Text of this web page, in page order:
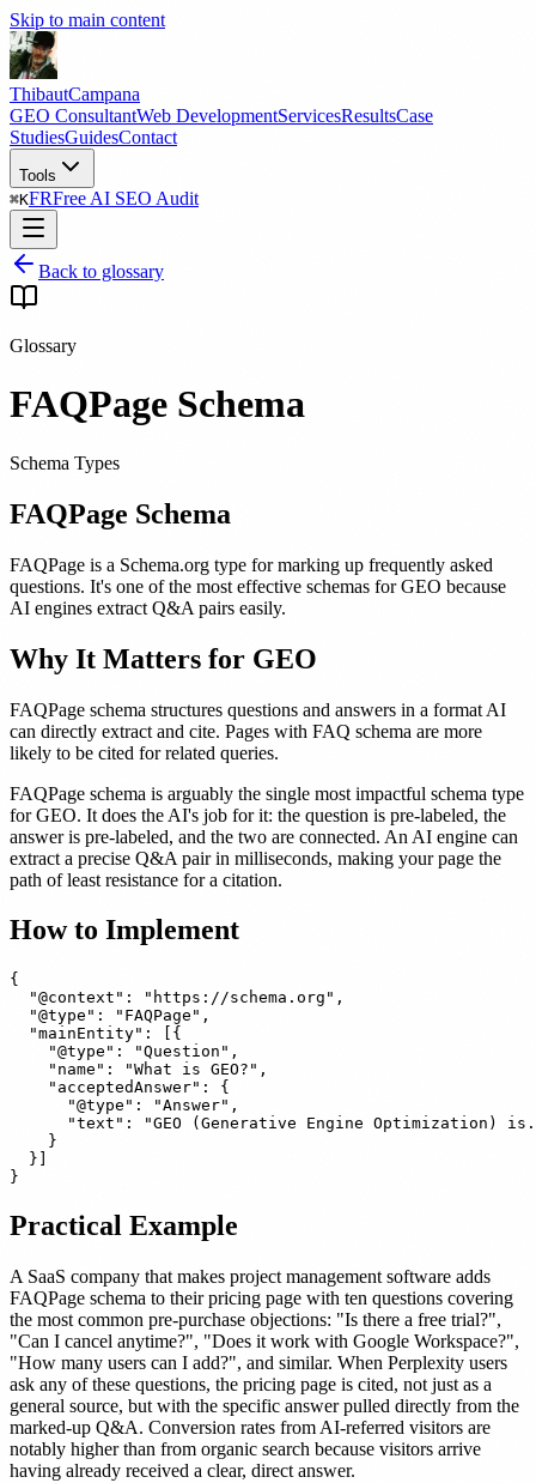
Skip to main content
ThibautCampana
GEO ConsultantWeb DevelopmentServicesResultsCase
StudiesGuidesContact
Tools
⌘KFRFree AI SEO Audit
Back to glossary
Glossary
FAQPage Schema
Schema Types
FAQPage Schema
FAQPage is a Schema.org type for marking up frequently asked
questions. It's one of the most effective schemas for GEO because
AI engines extract Q&A pairs easily.
Why It Matters for GEO
FAQPage schema structures questions and answers in a format AI
can directly extract and cite. Pages with FAQ schema are more
likely to be cited for related queries.
FAQPage schema is arguably the single most impactful schema type
for GEO. It does the AI's job for it: the question is pre-labeled, the
answer is pre-labeled, and the two are connected. An AI engine can
extract a precise Q&A pair in milliseconds, making your page the
path of least resistance for a citation.
How to Implement
{
  "@context": "https://schema.org",
  "@type": "FAQPage",
  "mainEntity": [{
    "@type": "Question",
    "name": "What is GEO?",
    "acceptedAnswer": {
      "@type": "Answer",
"text": "GEO (Generative Engine Optimization)
    }
  }]
Practical Example
A SaaS company that makes project management software adds
FAQPage schema to their pricing page with ten questions covering
the most common pre-purchase objections: "Is there a free trial?",
"Can I cancel anytime?", "Does it work with Google Workspace?",
"How many users can I add?", and similar. When Perplexity users
ask any of these questions, the pricing page is cited, not just as a
general source, but with the specific answer pulled directly from the
marked-up Q&A. Conversion rates from AI-referred visitors are
notably higher than from organic search because visitors arrive
having already received a clear, direct answer.